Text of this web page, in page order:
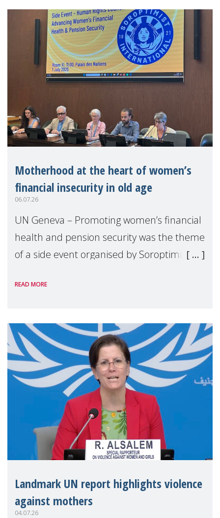
Motherhood at the heart of women’s
financial insecurity in old age
06.07.26
UN Geneva – Promoting women’s financial
health and pension security was the theme
of a side event organised by Soroptimist
the 62nd session of the United Nations H
READ MORE
Landmark UN report highlights violence
against mothers
04.07.26